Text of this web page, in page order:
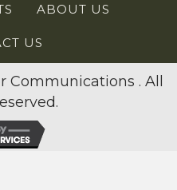
ABOUT US
US
. All